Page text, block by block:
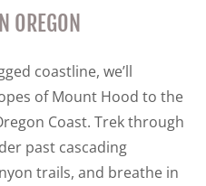
OREGON
coastline, we’ll
of Mount Hood to the
Coast. Trek through
past cascading
trails, and breathe in